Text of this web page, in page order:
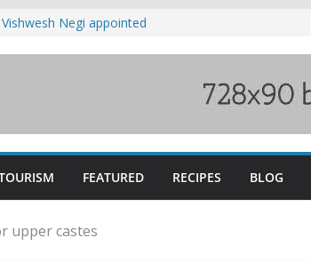
Negi appointed
of mass movement over
FEATURED RECIPES BLOG
upper castes